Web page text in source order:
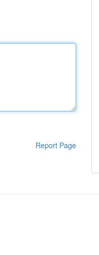
Report Page